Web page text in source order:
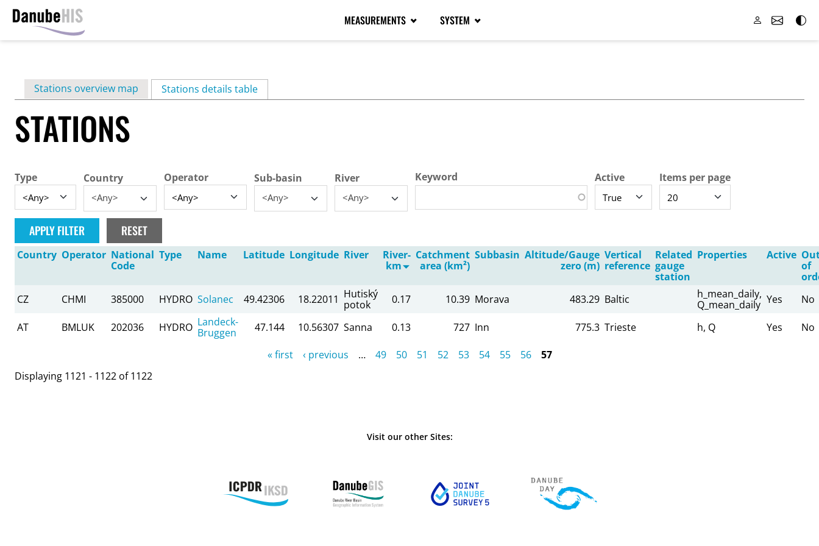
content
MEASUREMENTS SYSTEM
Primary
tabs
Stations overview map Stations details table(active tab)
STATIONS
Type Country
<Any>
Operator Sub-basin
<Any>
River
<Any>
Keyword Active Items per page
Country Operator National
Code
Type Name Latitude Longitude River
River-
km
Catchment
area (km²)
Subbasin Altitude/Gauge
zero (m)
Vertical
reference
Related
gauge
station
Properties Active
of
CZ
CHMI 385000 HYDRO Solanec 49.42306 18.22011 Hutiský
potok
0.17 10.39 Morava 483.29 Baltic
h_mean_daily,
Q_mean_daily Yes No
AT BMLUK 202036 HYDRO Landeck-
Bruggen
47.144 10.56307 Sanna 0.13 727 Inn 775.3 Trieste h, Q Yes No
« first ‹ previous … 49 50 51 52 53 54 55 56
57
Displaying 1121 - 1122 of 1122
Visit our other Sites: